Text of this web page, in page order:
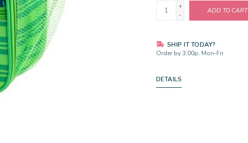
+
-
ADD TO CART
SHIP IT TODAY?
Order by 3:00p, Mon-Fri
DETAILS